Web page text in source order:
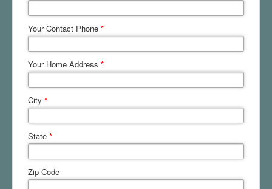
Your Contact Phone *
Your Home Address *
City *
State *
Zip Code